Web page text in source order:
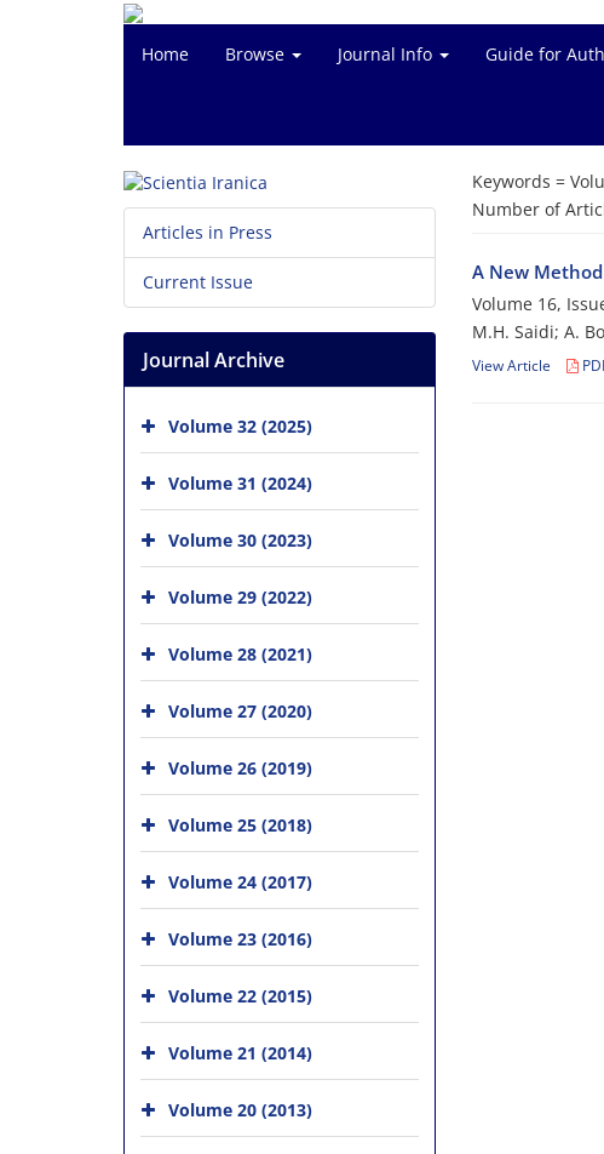
Home Browse Journal Info Guide for
Keywords =
Number of
A New
Volume 16,
M.H. Saidi; A.
View Article
Articles in Press
Current Issue
Journal Archive
Volume 32 (2025)
Volume 31 (2024)
Volume 30 (2023)
Volume 29 (2022)
Volume 28 (2021)
Volume 27 (2020)
Volume 26 (2019)
Volume 25 (2018)
Volume 24 (2017)
Volume 23 (2016)
Volume 22 (2015)
Volume 21 (2014)
Volume 20 (2013)